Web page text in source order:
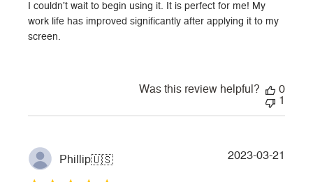
I couldn’t wait to begin using it. It is perfect for me! My
work life has improved significantly after applying it to my
screen.
Was this review helpful?
0
1
Phillip🇺🇸 2023-03-21